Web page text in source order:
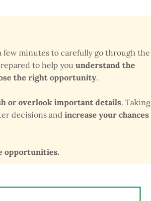
few minutes to carefully go through the
to help you understand the
the right opportunity.
or overlook important details. Taking
decisions and increase your chances
opportunities.